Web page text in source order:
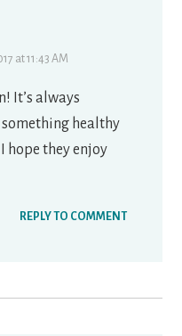
at 11:43 AM
It’s always
healthy
hope they enjoy
REPLY TO COMMENT